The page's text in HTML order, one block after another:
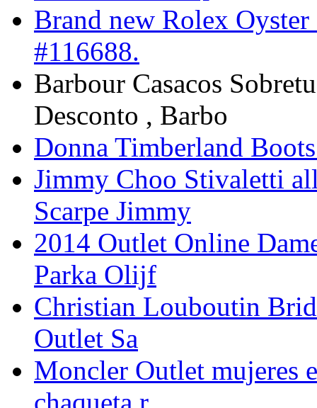
Brand new Rolex
#116688.
Barbour Casacos
Desconto , Barbo
Donna Timberland
Jimmy Choo Stivaletti
Scarpe Jimmy
2014 Outlet Online
Parka Olijf
Christian Louboutin
Outlet Sa
Moncler Outlet mujeres
chaqueta r